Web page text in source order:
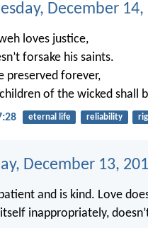
December 14,
loves justice,
forsake his saints.
preserved forever,
of the wicked shall
eternal life reliability
December 13,
and is kind. Love
inappropriately,